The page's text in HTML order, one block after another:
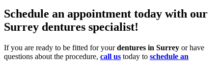
Schedule an appointment today with our
Surrey dentures specialist!
If you are ready to be fitted for yourdentures in Surrey or have
questions about the procedure, call us today to schedule an